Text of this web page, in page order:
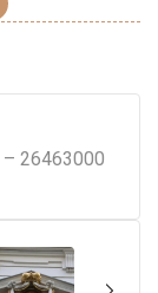
– 26463000